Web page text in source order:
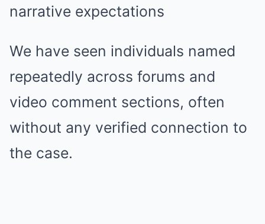
narrative expectations
We have seen individuals named
repeatedly across forums and
video comment sections, often
without any verified connection to
the case.